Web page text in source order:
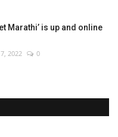
Marathi’ is up and online
2022 0